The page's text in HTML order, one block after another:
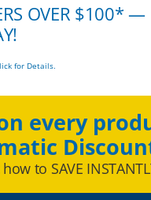
OVER $100* —
for Details.
every
to SAVE